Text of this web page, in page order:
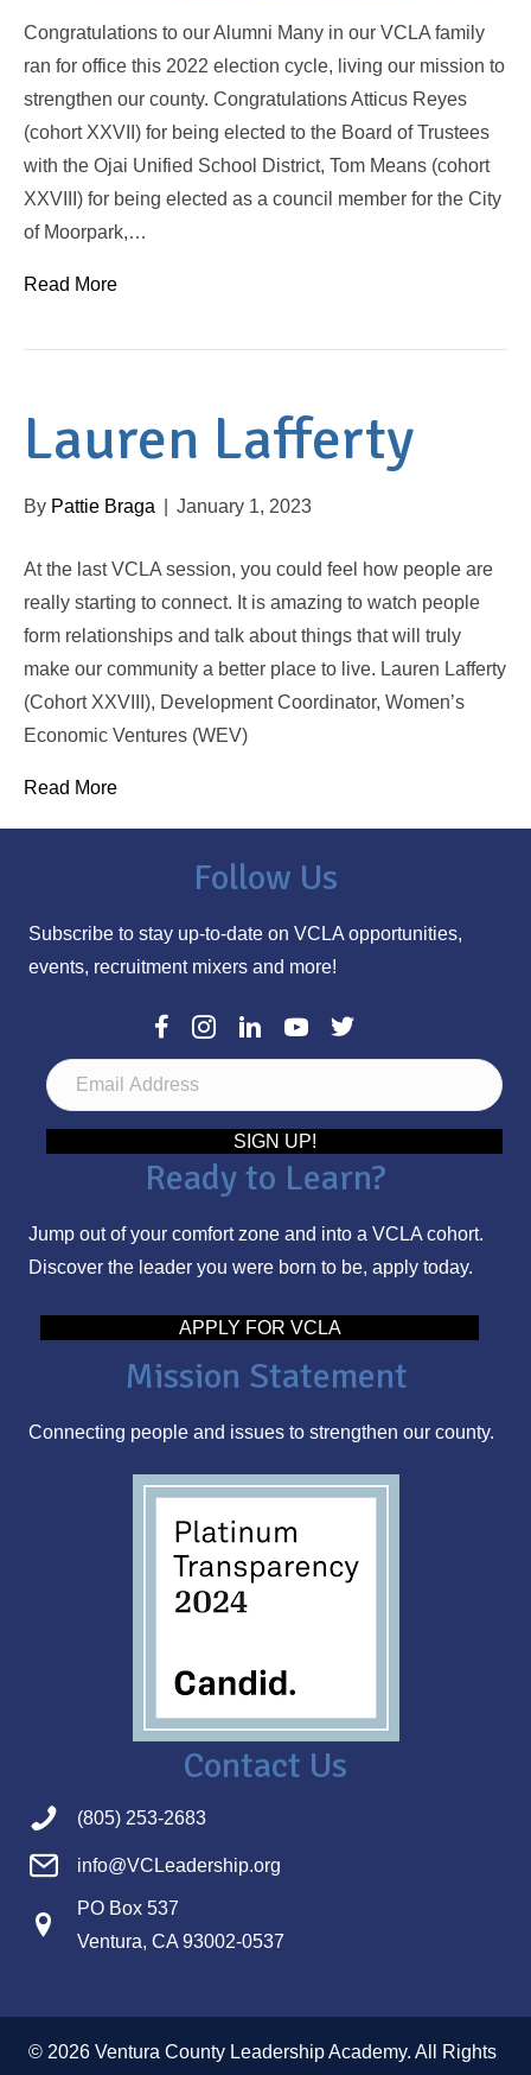
Congratulations to our Alumni Many in our VCLA family
ran for office this 2022 election cycle, living our mission to
strengthen our county. Congratulations Atticus Reyes
(cohort XXVII) for being elected to the Board of Trustees
with the Ojai Unified School District, Tom Means (cohort
XXVIII) for being elected as a council member for the City
of Moorpark,…
Read More
Lauren Lafferty
By Pattie Braga January 1, 2023
At the last VCLA session, you could feel how people are
really starting to connect. It is amazing to watch people
form relationships and talk about things that will truly
make our community a better place to live. Lauren Lafferty
(Cohort XXVIII), Development Coordinator, Women’s
Economic Ventures (WEV)
Read More
Follow Us
Subscribe to stay up-to-date on VCLA opportunities,
events, recruitment mixers and more!
E
m
A
d
r
s
SIGN UP!
Ready to Learn?
Jump out of your comfort zone and into a VCLA cohort.
Discover the leader you were born to be, apply today.
APPLY FOR VCLA
Mission Statement
Connecting people and issues to strengthen our county.
Contact Us
(805) 253-2683
info@VCLeadership.org
PO Box 537
Ventura, CA 93002-0537
© 2026 Ventura County Leadership Academy. All Rights